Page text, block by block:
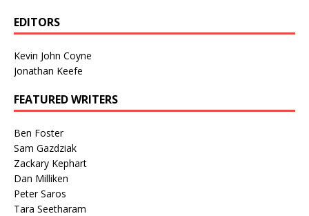
EDITORS
Kevin John Coyne
Jonathan Keefe
FEATURED WRITERS
Ben Foster
Sam Gazdziak
Zackary Kephart
Dan Milliken
Peter Saros
Tara Seetharam